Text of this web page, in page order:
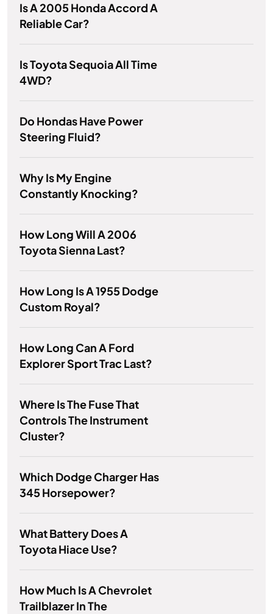
Is A 2005 Honda Accord A
Reliable Car?
Is Toyota Sequoia All Time
4WD?
Do Hondas Have Power
Steering Fluid?
Why Is My Engine
Constantly Knocking?
How Long Will A 2006
Toyota Sienna Last?
How Long Is A 1955 Dodge
Custom Royal?
How Long Can A Ford
Explorer Sport Trac Last?
Where Is The Fuse That
Controls The Instrument
Cluster?
Which Dodge Charger Has
345 Horsepower?
What Battery Does A
Toyota Hiace Use?
How Much Is A Chevrolet
Trailblazer In The